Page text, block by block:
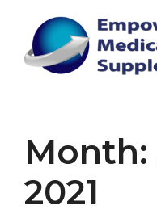
content
Month:
2021